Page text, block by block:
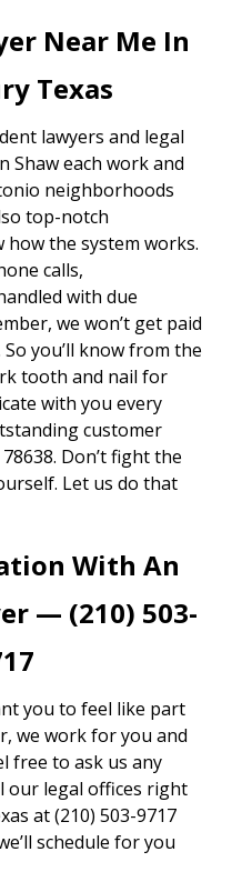
Near Me In
Texas
lawyers and legal
Shaw each work and
neighborhoods
top-notch
the system works.
calls,
with due
we won’t get paid
you’ll know from the
tooth and nail for
with you every
customer
Don’t fight the
Let us do that
With An
— (210) 503-
you to feel like part
we work for you and
free to ask us any
our legal offices right
at (210) 503-9717
schedule for you